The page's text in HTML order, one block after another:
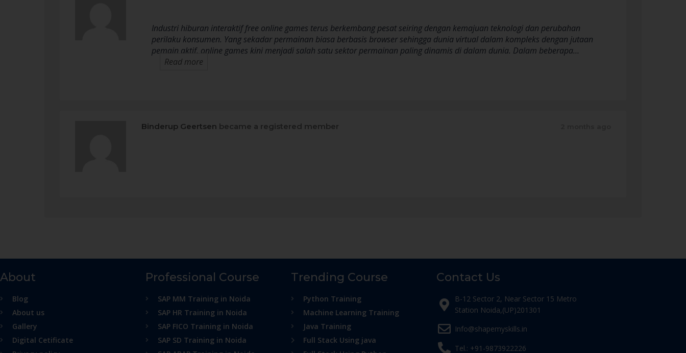
Industri hiburan interaktif free online games terus berkembang pesat seiring dengan kemajuan teknologi dan perubahan
perilaku konsumen. Yang sekadar permainan biasa berbasis browser sehingga dunia virtual dalam kompleks dengan jutaan
pemain aktif, online games kini menjadi salah satu sektor permainan paling dinamis di dalam dunia. Dalam beberapa…
Read more
Binderup Geertsen became a registered member
About
Blog
About us
Gallery
Digital Cetificate
Professional Course
SAP MM Training in Noida
SAP HR Training in Noida
SAP FICO Training in Noida
SAP SD Training in Noida
Trending Course
Python Training
Machine Learning Training
Java Training
Full Stack Using java
Contact Us
B-12 Sector 2, Near Sector 15 Metro
Station Noida,(UP)201301
Info@shapemyskills.in
Tel.: +91-9873922226